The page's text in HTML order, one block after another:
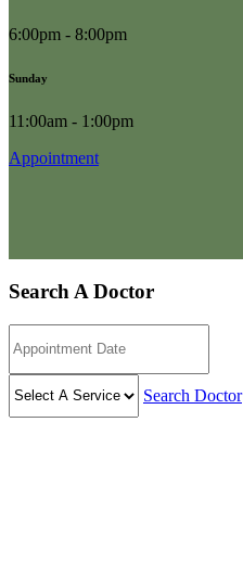
6:00pm - 8:00pm
Sunday
11:00am - 1:00pm
Appointment
Search A Doctor
Search Doctor